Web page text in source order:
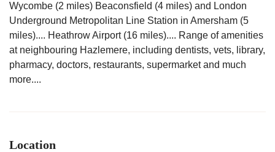
Wycombe (2 miles) Beaconsfield (4 miles) and London
Underground Metropolitan Line Station in Amersham (5
miles).... Heathrow Airport (16 miles).... Range of amenities
at neighbouring Hazlemere, including dentists, vets, library,
pharmacy, doctors, restaurants, supermarket and much
more....
Location